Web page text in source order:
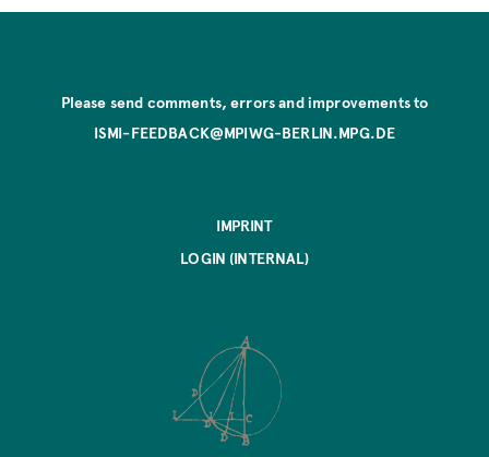
Please send comments, errors and improvements to
ISMI-FEEDBACK@MPIWG-BERLIN.MPG.DE
IMPRINT
LOGIN (INTERNAL)